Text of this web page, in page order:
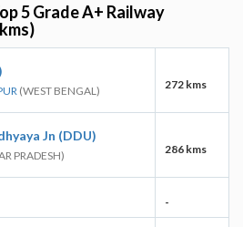
5 Grade A+ Railway
(WEST BENGAL) 272 kms
Jn (DDU)
PRADESH) 286 kms
-